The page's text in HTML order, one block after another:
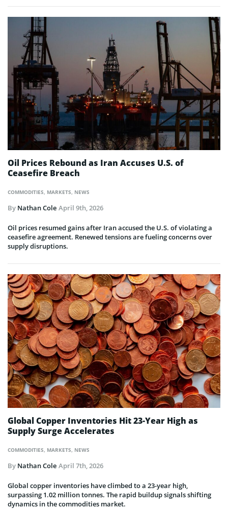
COMMODITIES, MARKETS, NEWS
Oil Prices Rebound as Iran Accuses U.S. of
Ceasefire Breach
By Nathan Cole April 9th, 2026
Oil prices resumed gains after Iran accused the U.S. of violating a
ceasefire agreement. Renewed tensions are fueling concerns over
supply disruptions.
COMMODITIES MARKETS NEWS
Global Copper Inventories Hit 23-Year High as
Supply Surge Accelerates
By Nathan Cole April 7th, 2026
Global copper inventories have climbed to a 23-year high,
surpassing 1.02 million tonnes. The rapid buildup signals shifting
dynamics in the commodities market.